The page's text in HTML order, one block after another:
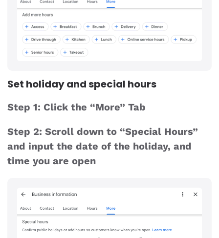
Set holiday and special hours
Step 1: Click the “More” Tab
Step 2: Scroll down to “Special Hours”
and input the date of the holiday, and
time you are open